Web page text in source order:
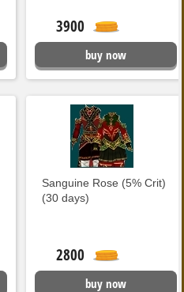
3900
buy now
Sanguine Rose (5% Crit)
(30 days)
2800
buy now